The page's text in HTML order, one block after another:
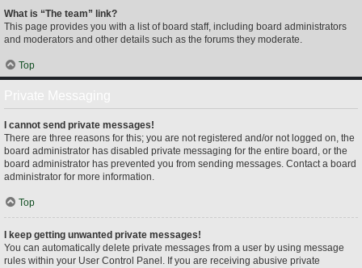
What is “The team” link?
This page provides you with a list of board staff, including board administrators
and moderators and other details such as the forums they moderate.
Top
I cannot send private messages!
There are three reasons for this; you are not registered and/or not logged on, the
board administrator has disabled private messaging for the entire board, or the
board administrator has prevented you from sending messages. Contact a board
administrator for more information.
Top
I keep getting unwanted private messages!
You can automatically delete private messages from a user by using message
rules within your User Control Panel. If you are receiving abusive private